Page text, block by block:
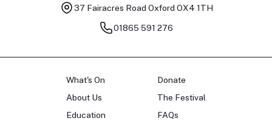
37 Fairacres Road Oxford OX4 1TH
01865 591 276
What's On
About Us
Education
Donate
The Festival
FAQs